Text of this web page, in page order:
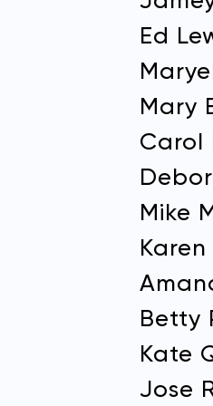
Ed
Mary
Carol
Mike
Betty
Kate
Jose